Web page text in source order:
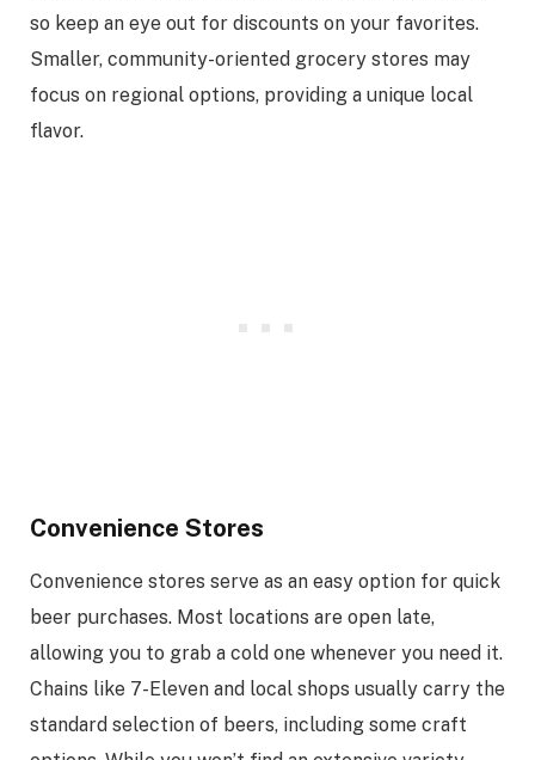
so keep an eye out for discounts on your favorites.
Smaller, community-oriented grocery stores may
focus on regional options, providing a unique local
flavor.
Convenience Stores
Convenience stores serve as an easy option for quick
beer purchases. Most locations are open late,
allowing you to grab a cold one whenever you need it.
Chains like 7-Eleven and local shops usually carry the
standard selection of beers, including some craft